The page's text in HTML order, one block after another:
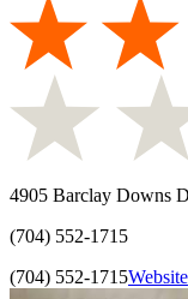
4905 Barclay Downs
(704) 552-1715
(704) 552-1715Website